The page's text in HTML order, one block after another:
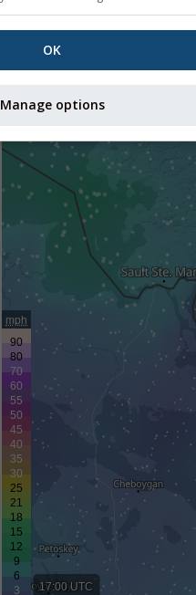
17:00 UTC
mph
OK
Manage options